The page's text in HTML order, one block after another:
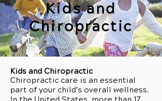
Kids and
Chiropractic
Kids and Chiropractic
Chiropractic care is an essential
part of your child’s overall wellness.